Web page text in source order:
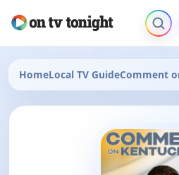
HomeLocal TV GuideComment